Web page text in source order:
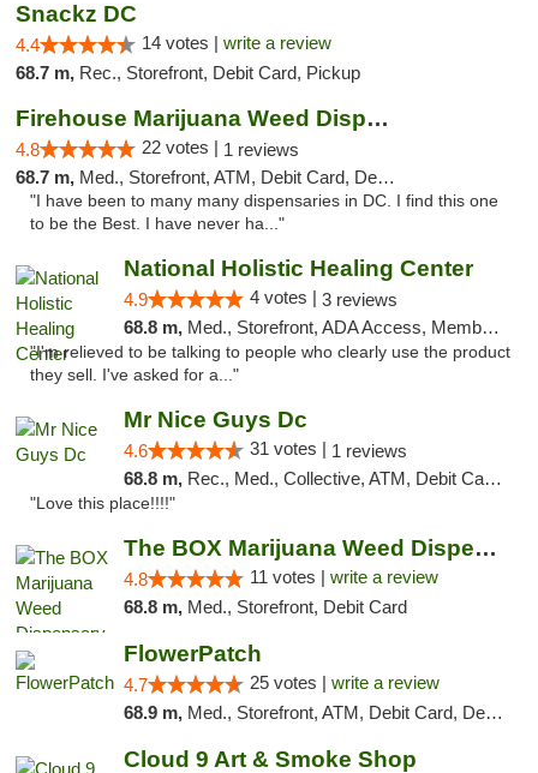
Snackz DC
4.4 14 votes | write a review
68.7 m, Rec., Storefront, Debit Card, Pickup
Firehouse Marijuana Weed Dispensary
4.8 22 votes | 1 reviews
68.7 m, Med., Storefront, ATM, Debit Card, Delivery, Pickup
"I have been to many many dispensaries in DC. I find this one
to be the Best. I have never ha..."
National Holistic Healing Center
4.9 4 votes | 3 reviews
68.8 m, Med., Storefront, ADA Access, Member Application Required
"I'm relieved to be talking to people who clearly use the product
they sell. I've asked for a..."
Mr Nice Guys Dc
4.6 31 votes | 1 reviews
68.8 m, Rec., Med., Collective, ATM, Debit Card, Delivery, Pickup
"Love this place!!!!"
The BOX Marijuana Weed Dispensary DC
4.8 11 votes | write a review
68.8 m, Med., Storefront, Debit Card
FlowerPatch
4.7 25 votes | write a review
68.9 m, Med., Storefront, ATM, Debit Card, Delivery, Pickup
Cloud 9 Art & Smoke Shop